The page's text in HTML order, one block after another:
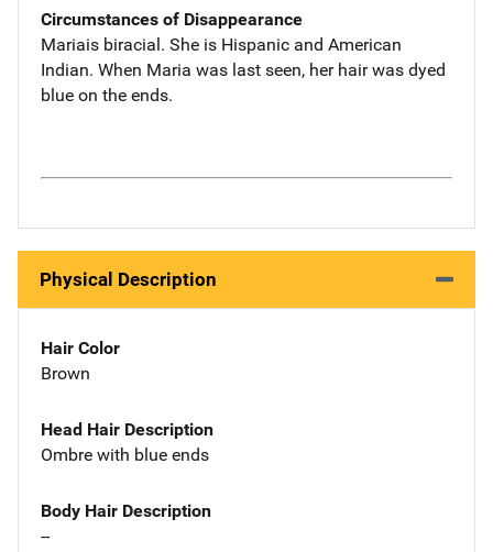
Circumstances of Disappearance
Mariais biracial. She is Hispanic and American
Indian. When Maria was last seen, her hair was dyed
blue on the ends.
Physical Description
Hair Color
Brown
Head Hair Description
Ombre with blue ends
Body Hair Description
--